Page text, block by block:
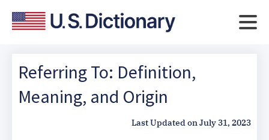
Referring To: Definition,
Meaning, and Origin
Last Updated onJuly 31, 2023